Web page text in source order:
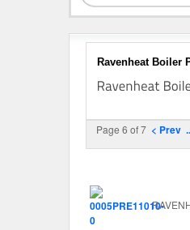
Ravenheat Boiler
Page 6 of 7 < Prev